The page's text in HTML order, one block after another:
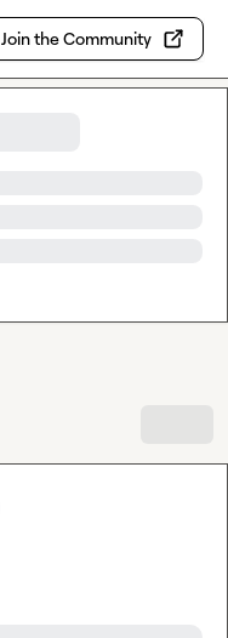
Join the Community